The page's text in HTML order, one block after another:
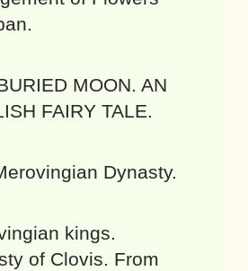
MOON. AN
FAIRY TALE.
Dynasty.
kings.
of Clovis. From